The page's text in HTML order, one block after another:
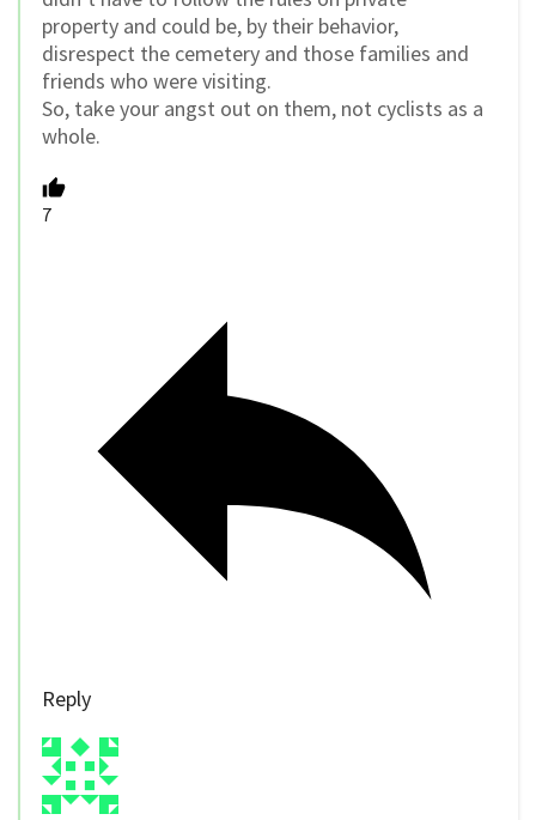
property and could be, by their behavior,
disrespect the cemetery and those families and
friends who were visiting.
So, take your angst out on them, not cyclists as a
whole.
7
Reply